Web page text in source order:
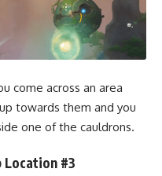
come across an area
towards them and you
one of the cauldrons.
Location #3